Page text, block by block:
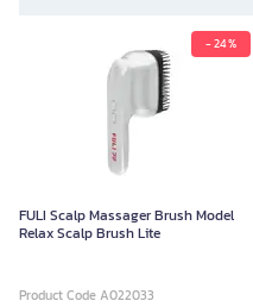
- 24 %
FULI Scalp Massager Brush Model
Relax Scalp Brush Lite
Product Code A022033